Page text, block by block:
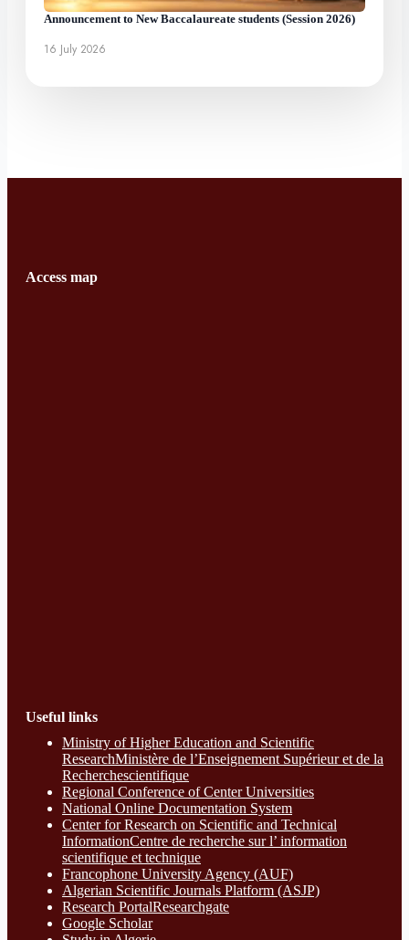
Announcement to New Baccalaureate students (Session 2026)
16 July 2026
Access map
Useful links
Ministry of Higher Education and Scientific
ResearchMinistère de l’Enseignement Supérieur et de la
Recherchescientifique
Regional Conference of Center Universities
National Online Documentation System
Center for Research on Scientific and Technical
InformationCentre de recherche sur l’ information
scientifique et technique
Francophone University Agency (AUF)
Algerian Scientific Journals Platform (ASJP)
Research PortalResearchgate
Google Scholar